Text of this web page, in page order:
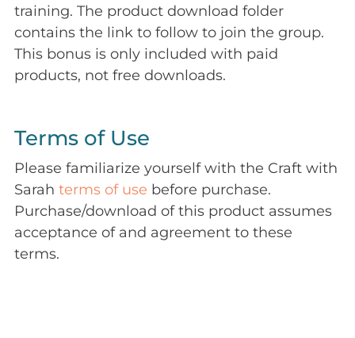
training. The product download folder
contains the link to follow to join the group.
This bonus is only included with paid
products, not free downloads.
Terms of Use
Please familiarize yourself with the Craft with
Sarah terms of use before purchase.
Purchase/download of this product assumes
acceptance of and agreement to these
terms.